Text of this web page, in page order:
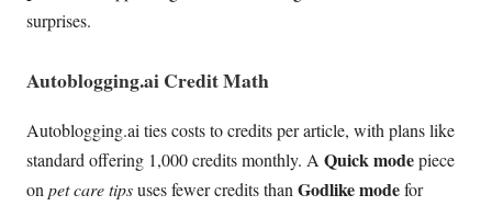
surprises.
Autoblogging.ai Credit Math
Autoblogging.ai ties costs to credits per article, with plans like
standard offering 1,000 credits monthly. A Quick modepiece
on pet care tipsuses fewer credits than Godlike modefor